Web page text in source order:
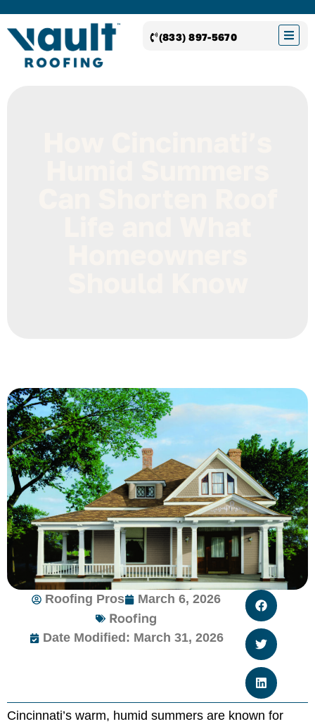
(833) 897-5670
Roofing Pros March 6, 2026
Roofing
Date Modified: March 31, 2026
Cincinnati’s warm, humid summers are known for